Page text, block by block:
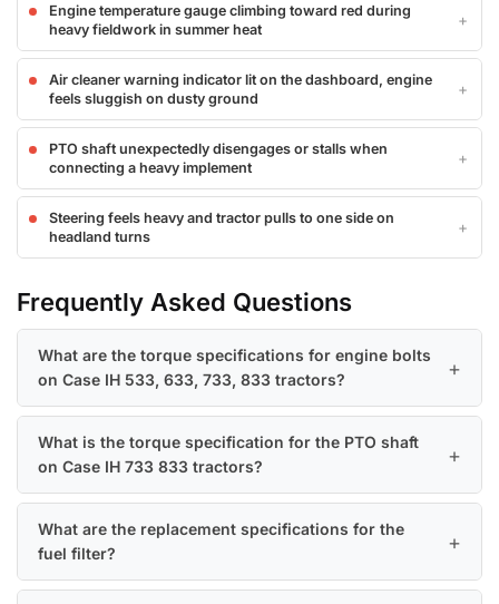
Engine temperature gauge climbing toward red during
heavy fieldwork in summer heat
Air cleaner warning indicator lit on the dashboard, engine
feels sluggish on dusty ground
PTO shaft unexpectedly disengages or stalls when
connecting a heavy implement
Steering feels heavy and tractor pulls to one side on
headland turns
Frequently Asked Questions
What are the torque specifications for engine bolts
on Case IH 533, 633, 733, 833 tractors?
What is the torque specification for the PTO shaft
on Case IH 733 833 tractors?
What are the replacement specifications for the
fuel filter?